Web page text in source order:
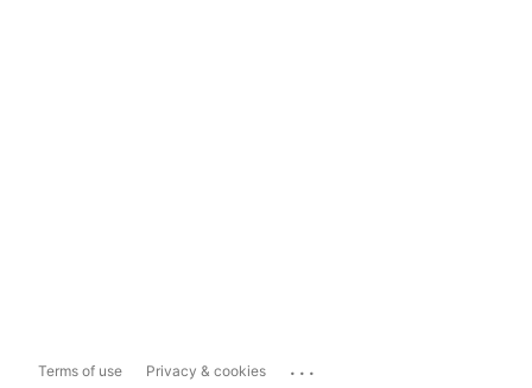
Terms of use Privacy & cookies ...